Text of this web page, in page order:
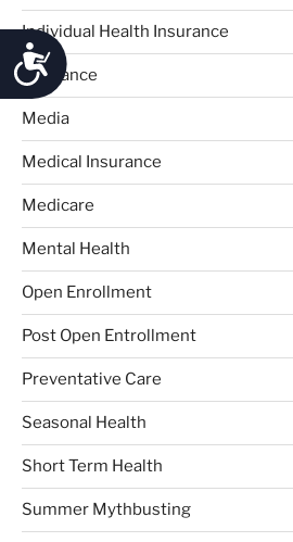
Accessibility
Individual Health Insurance
Insurance
Media
Medical Insurance
Medicare
Mental Health
Open Enrollment
Post Open Entrollment
Preventative Care
Seasonal Health
Short Term Health
Summer Mythbusting